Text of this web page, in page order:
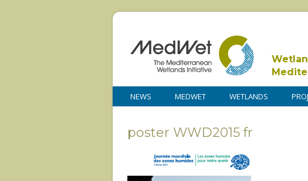
NEWS MEDWET WETLANDS
poster WWD2015 fr